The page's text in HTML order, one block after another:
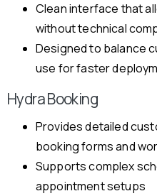
Clean interface that
without technical
Designed to balance
use for faster
Hydra Booking
Provides detailed
booking forms and
Supports complex
appointment setups